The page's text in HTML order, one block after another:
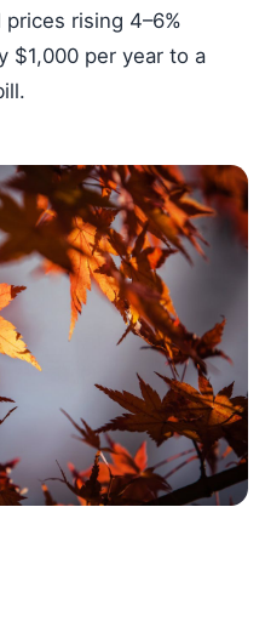
rising 4–6%
$1,000 per year to a